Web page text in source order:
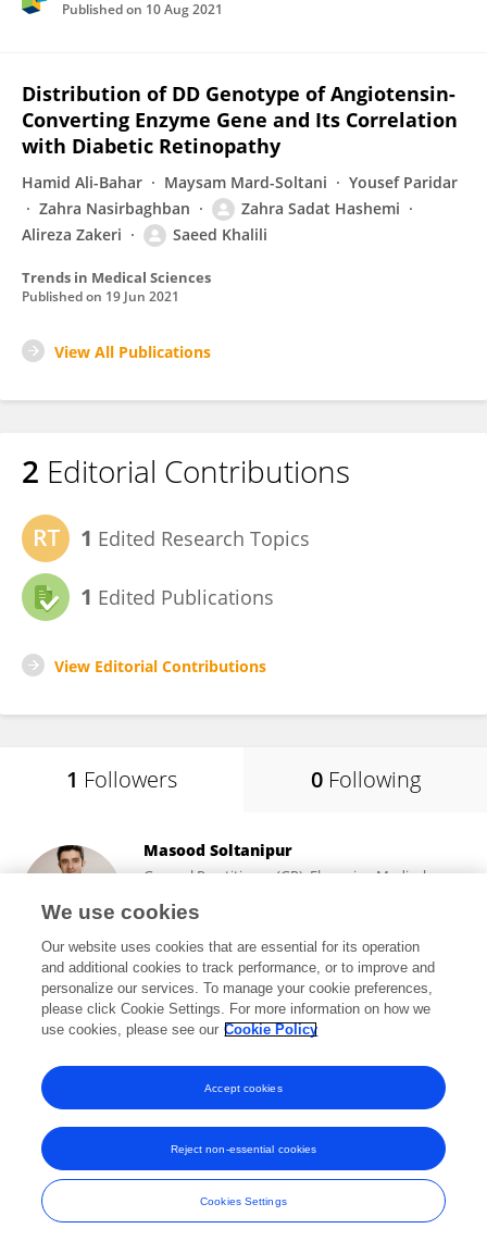
Published on 10 Aug 2021
Distribution of DD Genotype of Angiotensin-
Converting Enzyme Gene and Its Correlation
with Diabetic Retinopathy
Hamid Ali-Bahar Maysam Mard-Soltani
Yousef Paridar
Zahra Nasirbaghban
Zahra Sadat Hashemi
Alireza Zakeri
Saeed Khalili
Trends in Medical Sciences
Published on 19 Jun 2021
View All Publications
2 Editorial Contributions
1 Edited Research Topics
1 Edited Publications
View Editorial Contributions
1 Followers 0 Following
Masood Soltanipur
General Practitioner (GP), Ebne-sina Medical
Tehran, Iran
1,328 views 48 publications
View All Followers
Frontiers In and Loop are registered trade marks of Frontiers Media SA.
© Copyright 2007-2026 Frontiers Media SA. All rights reserved -
Terms
and Conditions
We use cookies
Our website uses cookies that are essential for its operation
and additional cookies to track performance, or to improve and
personalize our services. To manage your cookie preferences,
please click Cookie Settings. For more information on how we
use cookies, please see our Cookie Policy
Cookies Settings
Reject non-essential cookies
Accept cookies